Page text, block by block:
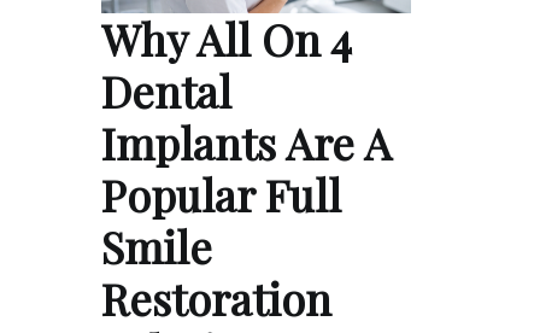
Why All On 4
Dental
Implants Are A
Popular Full
Smile
Restoration